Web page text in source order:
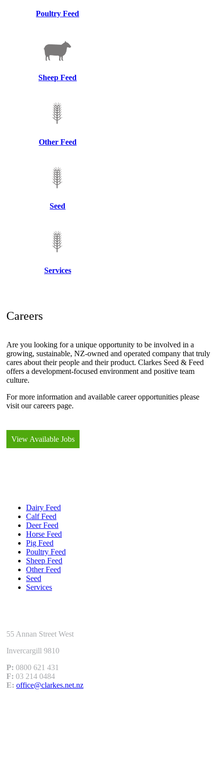
Poultry Feed
Sheep Feed
Other Feed
Seed
Services
Careers
Are you looking for a unique opportunity to be involved in a
growing, sustainable, NZ-owned and operated company that truly
cares about their people and their product. Clarkes Seed & Feed
offers a development-focused environment and positive team
culture.
For more information and available career opportunities please
visit our careers page.
View Available Jobs
Dairy Feed
Calf Feed
Deer Feed
Horse Feed
Pig Feed
Poultry Feed
Sheep Feed
Other Feed
Seed
Services
55 Annan Street West
Invercargill 9810
P: 0800 621 431
F: 03 214 0484
E: office@clarkes.net.nz